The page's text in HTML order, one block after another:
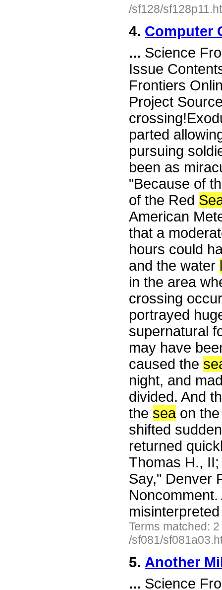
/sf128/
4. Computer
... Science
Issue
Frontiers
Project
parted
pursuing
been as
"Because of
of the Red
American
that a
hours could
and the water
in the area
crossing
portrayed
supernatural
may have
caused the
night, and
divided. And
the seaon the
shifted
returned
Thomas H.,
Say," Denver
Terms matched:
/sf081/
5. Another
... Science